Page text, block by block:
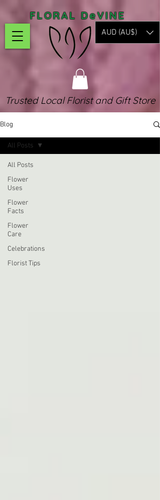
FLORAL DeVINE
AUD (AU$)
Trusted Local Florist and Gift Store
Blog
All Posts
Flower
Uses
Flower
Facts
Flower
Care
Celebrations
Florist Tips
All Posts